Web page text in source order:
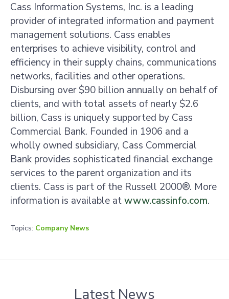
Cass Information Systems, Inc. is a leading
provider of integrated information and payment
management solutions. Cass enables
enterprises to achieve visibility, control and
efficiency in their supply chains, communications
networks, facilities and other operations.
Disbursing over $90 billion annually on behalf of
clients, and with total assets of nearly $2.6
billion, Cass is uniquely supported by Cass
Commercial Bank. Founded in 1906 and a
wholly owned subsidiary, Cass Commercial
Bank provides sophisticated financial exchange
services to the parent organization and its
clients. Cass is part of the Russell 2000®. More
information is available atwww.cassinfo.com.
Topics: Company News
Latest News